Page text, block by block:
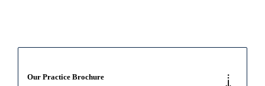
Our Practice Brochure